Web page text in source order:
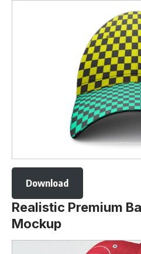
Download
Realistic Premium
Mockup